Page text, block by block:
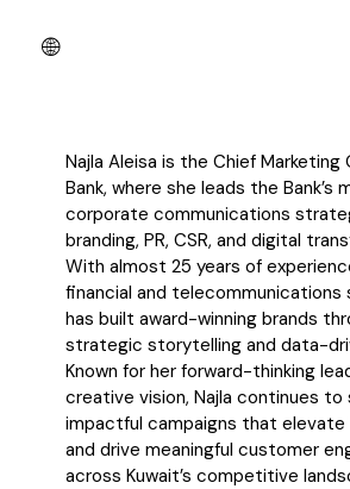
Najla Aleisa is the Chief
Bank, where she leads the Bank’s
corporate communications
branding, PR, CSR, and digital
With almost 25 years of
financial and telecommunications
has built award-winning brands
strategic storytelling and data-
Known for her forward-thinking
creative vision, Najla continues to
impactful campaigns that elevate
and drive meaningful customer
across Kuwait’s competitive